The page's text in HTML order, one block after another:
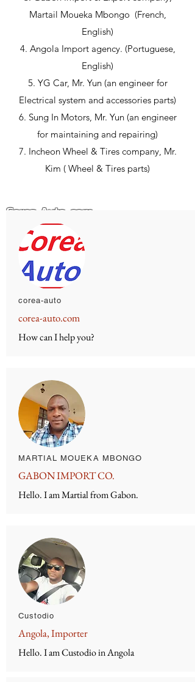
Martail Moueka Mbongo (French,
English)
4. Angola Import agency. (Portuguese,
English)
5. YG Car, Mr. Yun (an engineer for
Electrical system and accessories parts)
6. Sung In Motors, Mr. Yun (an engineer
for maintaining and repairing)
7. Incheon Wheel & Tires company, Mr.
Kim ( Wheel & Tires parts)
Corea-Auto .com
corea-auto
corea-auto.com
How can I help you?
MARTIAL MOUEKA MBONGO
GABON IMPORT CO.
Hello. I am Martial from Gabon.
Custodio
Angola, Importer
Hello. I am Custodio in Angola